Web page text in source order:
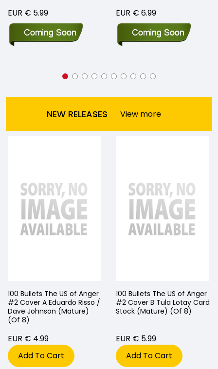
EUR € 5.99 EUR € 6.99
NEW RELEASES View more
100 Bullets The US of Anger
#2 Cover A Eduardo Risso /
Dave Johnson (Mature)
(Of 8)
EUR € 4.99
Add To Cart
100 Bullets The US of Anger
#2 Cover B Tula Lotay Card
Stock (Mature) (Of 8)
EUR € 5.99
Add To Cart